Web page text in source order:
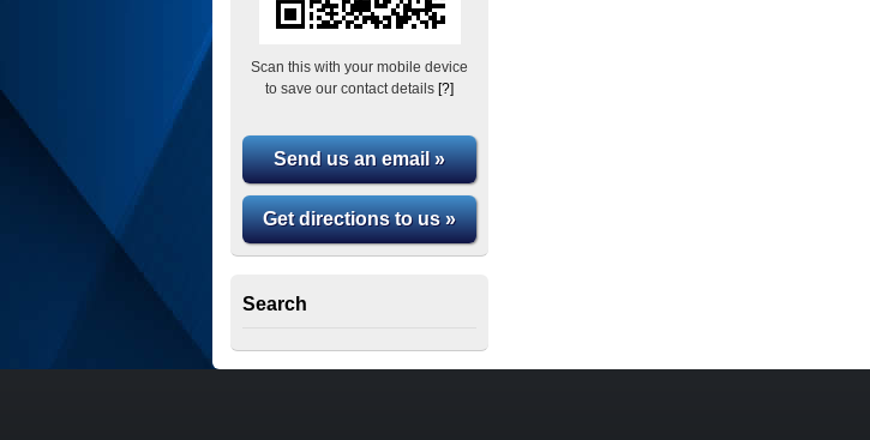
Scan this with your mobile device
to save our contact details[?]
Send us an email »
Get directions to us »
Search